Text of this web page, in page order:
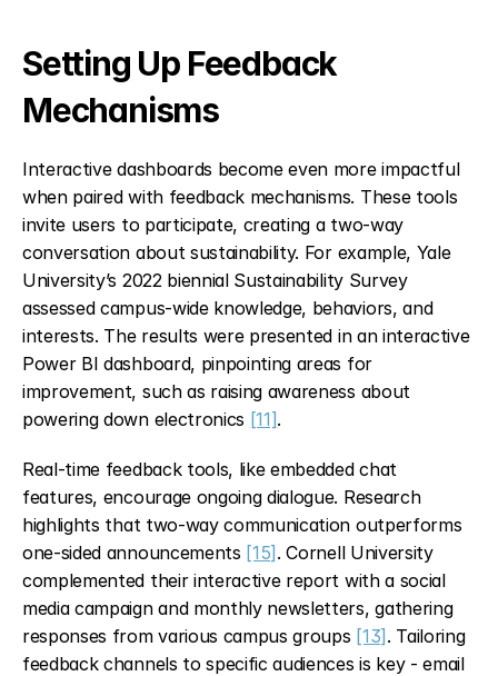
Setting Up Feedback
Mechanisms
Interactive dashboards become even more impactful
when paired with feedback mechanisms. These tools
invite users to participate, creating a two-way
conversation about sustainability. For example, Yale
University’s 2022 biennial Sustainability Survey
assessed campus-wide knowledge, behaviors, and
interests. The results were presented in an interactive
Power BI dashboard, pinpointing areas for
improvement, such as raising awareness about
powering down electronics [11].
Real-time feedback tools, like embedded chat
features, encourage ongoing dialogue. Research
highlights that two-way communication outperforms
one-sided announcements [15] . Cornell University
complemented their interactive report with a social
media campaign and monthly newsletters, gathering
responses from various campus groups [13] . Tailoring
feedback channels to specific audiences is key - email